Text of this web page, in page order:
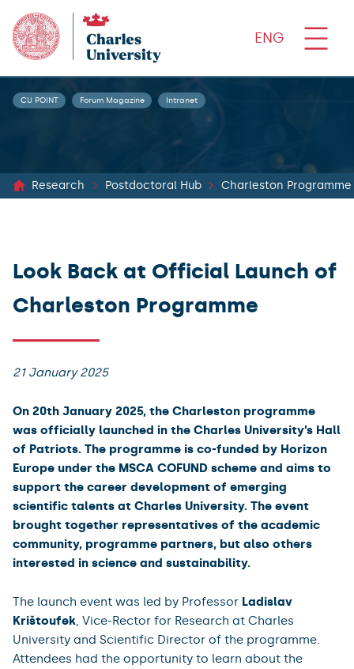
ENG
CU POINT Forum Magazine Intranet
Research Postdoctoral Hub Charleston Programme
Look Back at Official Launch of
Charleston Programme
21 January 2025
On 20th January 2025, the Charleston programme
was officially launched in the Charles University’s Hall
of Patriots. The programme is co-funded by Horizon
Europe under the MSCA COFUND scheme and aims to
support the career development of emerging
scientific talents at Charles University. The event
brought together representatives of the academic
community, programme partners, but also others
interested in science and sustainability.
The launch event was led by Professor Ladislav
Krištoufek , Vice-Rector for Research at Charles
University and Scientific Director of the programme.
Attendees had the opportunity to learn about the